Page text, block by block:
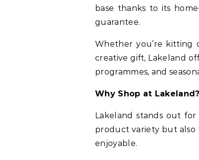
base thanks to its
guarantee.
Whether you’re kitting
creative gift, Lakeland
programmes, and
Why Shop at Lakeland?
Lakeland stands out
product variety but also
enjoyable.